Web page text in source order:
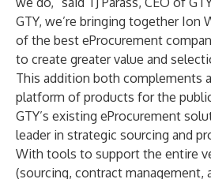
GTY, we’re bringing together Ion
of the best eProcurement
to create greater value and
This addition both complements
platform of products for the
GTY’s existing eProcurement
leader in strategic sourcing and
With tools to support the entire
(sourcing, contract management,